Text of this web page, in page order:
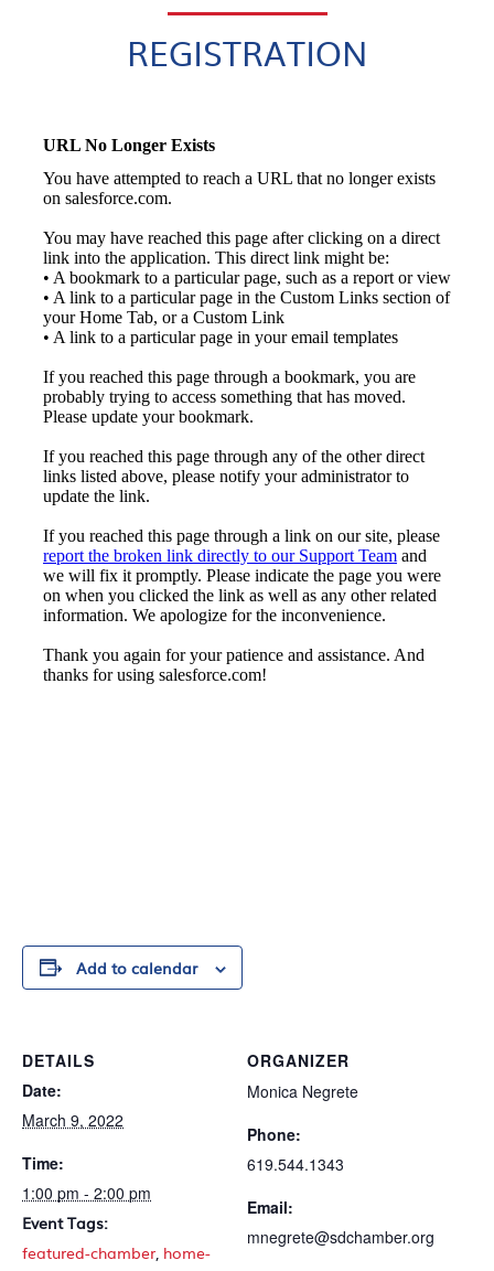
REGISTRATION
Add to calendar
DETAILS
Date:
March 9, 2022
Time:
1:00 pm - 2:00 pm
Event Tags:
featured-chamber home-
ORGANIZER
Monica Negrete
Phone:
619.544.1343
Email:
mnegrete@sdchamber.org